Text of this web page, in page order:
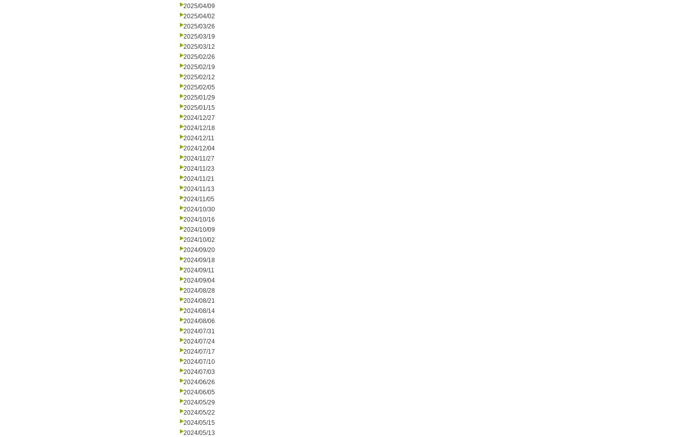
2025/04/09
2025/04/02
2025/03/26
2025/03/19
2025/03/12
2025/02/26
2025/02/19
2025/02/12
2025/02/05
2025/01/29
2025/01/15
2024/12/27
2024/12/18
2024/12/11
2024/12/04
2024/11/27
2024/11/23
2024/11/21
2024/11/13
2024/11/05
2024/10/30
2024/10/16
2024/10/09
2024/10/02
2024/09/20
2024/09/18
2024/09/11
2024/09/04
2024/08/28
2024/08/21
2024/08/14
2024/08/06
2024/07/31
2024/07/24
2024/07/17
2024/07/10
2024/07/03
2024/06/26
2024/06/05
2024/05/29
2024/05/22
2024/05/15
2024/05/13